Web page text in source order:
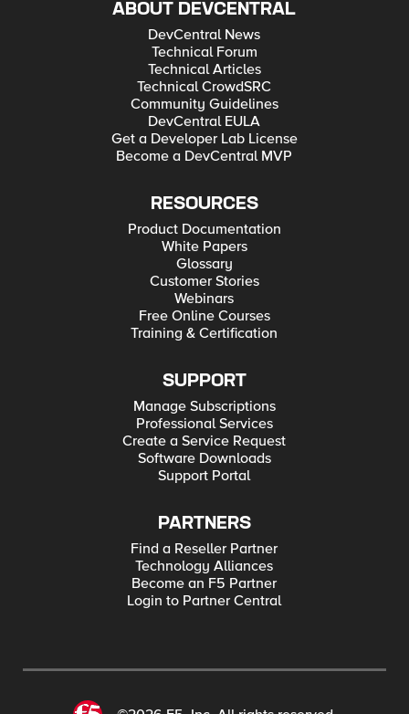
ABOUT DEVCENTRAL
DevCentral News
Technical Forum
Technical Articles
Technical CrowdSRC
Community Guidelines
DevCentral EULA
Get a Developer Lab License
Become a DevCentral MVP
RESOURCES
Product Documentation
White Papers
Glossary
Customer Stories
Webinars
Free Online Courses
Training & Certification
SUPPORT
Manage Subscriptions
Professional Services
Create a Service Request
Software Downloads
Support Portal
PARTNERS
Find a Reseller Partner
Technology Alliances
Become an F5 Partner
Login to Partner Central